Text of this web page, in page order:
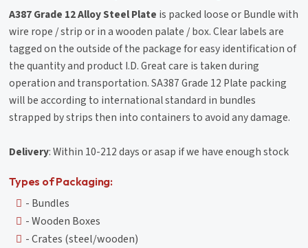
A387 Grade 12 Alloy Steel Plate is packed loose or Bundle with
wire rope / strip or in a wooden palate / box. Clear labels are
tagged on the outside of the package for easy identification of
the quantity and product I.D. Great care is taken during
operation and transportation. SA387 Grade 12 Plate packing
will be according to international standard in bundles
strapped by strips then into containers to avoid any damage.
Delivery: Within 10-212 days or asap if we have enough stock
Types of Packaging:
- Bundles
- Wooden Boxes
- Crates (steel/wooden)